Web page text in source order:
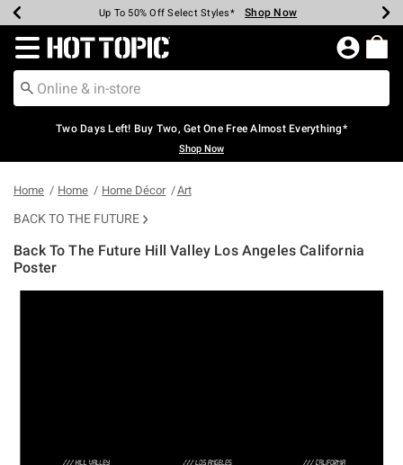
Earn Hot Cash Every $40 Spent* Shop Now
Up To 50% Off Select Styles* Shop Now
Up To 40% Off Backpacks* Shop Now
Up To 60% Off Clearance* Shop Now
Free Pickup In-Store* Shop Now
Free Shipping Over $75* Shop Now
Redirect to Hot Topic Home Page
Two Days Left! Buy Two, Get One Free Almost Everything*
Shop Now
Home Home Home Décor Art
BACK TO THE FUTURE
Back To The Future Hill Valley Los Angeles California
Poster
5 out of 5 Customer Rating